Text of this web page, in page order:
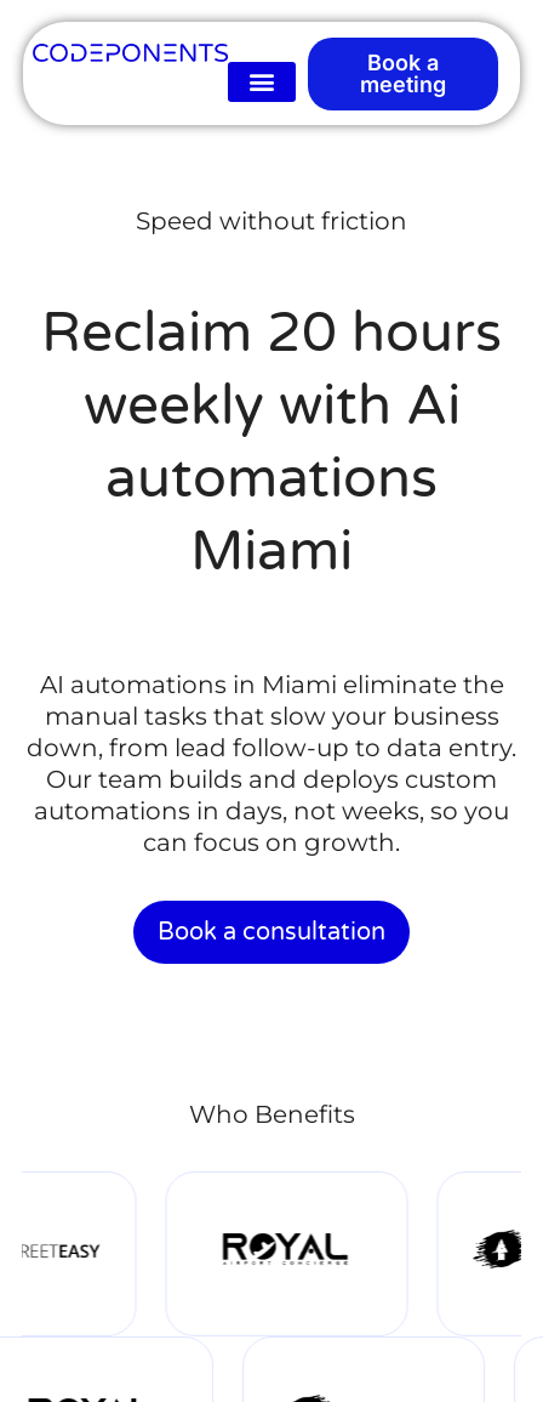
Book a
meeting
Speed without friction
Reclaim 20 hours
weekly with Ai
automations
Miami
AI automations in Miami eliminate the
manual tasks that slow your business
down, from lead follow-up to data entry.
Our team builds and deploys custom
automations in days, not weeks, so you
can focus on growth.
Book a consultation
Who Benefits